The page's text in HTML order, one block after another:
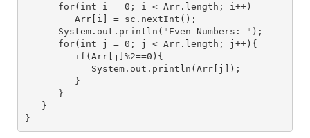
      for(int i = 0; i < Arr.length; i++)
         Arr[i] = sc.nextInt();
      System.out.println("Even Numbers: ");
      for(int j = 0; j < Arr.length; j++){
         if(Arr[j]%2==0){
            System.out.println(Arr[j]);
         }
      }
   }
}